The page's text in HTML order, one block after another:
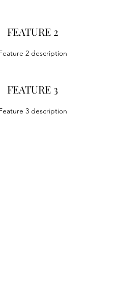
FEATURE 2
2 description
FEATURE 3
3 description